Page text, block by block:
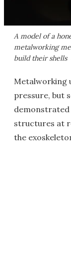
A model of a
metalworking
build their shells
Metalworking
pressure, but
demonstrated
structures at
the